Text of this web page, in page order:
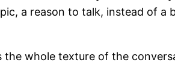
a reason to talk, instead of a
the whole texture of the